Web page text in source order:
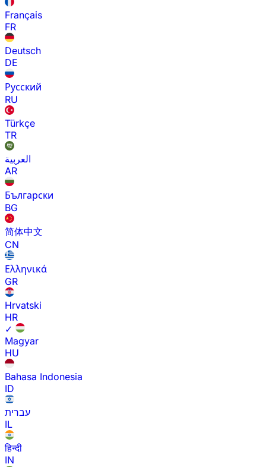
Français
FR
Deutsch
DE
Русский
RU
Türkçe
TR
العربية
AR
Български
BG
简体中文
CN
Ελληνικά
GR
Hrvatski
HR
✓
Magyar
HU
Bahasa Indonesia
ID
עברית
IL
हिन्दी
IN